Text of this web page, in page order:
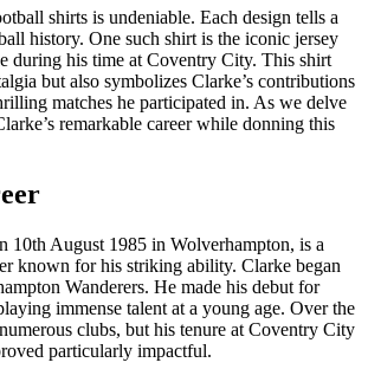
shirts is undeniable. Each design tells a
history. One such shirt is the iconic jersey
during his time at Coventry City. This shirt
but also symbolizes Clarke’s contributions
matches he participated in. As we delve
remarkable career while donning this
10th August 1985 in Wolverhampton, is a
known for his striking ability. Clarke began
Wanderers. He made his debut for
immense talent at a young age. Over the
clubs, but his tenure at Coventry City
particularly impactful.